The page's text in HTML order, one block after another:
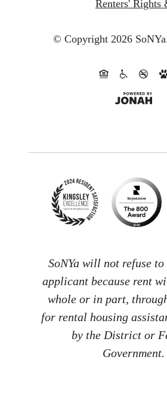
Renters' Rights
© Copyright 2026
SoNYa will not refuse
applicant because rent
whole or in part,
for rental housing
by the District or
Government.